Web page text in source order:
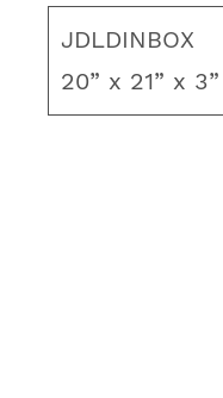
unique art to
JDLDINBOX
20” x 21” x 3”